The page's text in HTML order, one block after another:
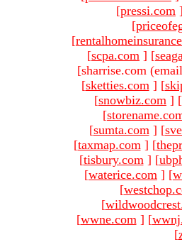
[pressi.com
[
[
[scpa.com ] [
[sharrise.com
[sketties.com ] [
[snowbiz.com ] [
[
[sumta.com ] [
[taxmap.com ] [
[tisbury.com ] [
[waterice.com ] [
[
[
[wwne.com ] [
[